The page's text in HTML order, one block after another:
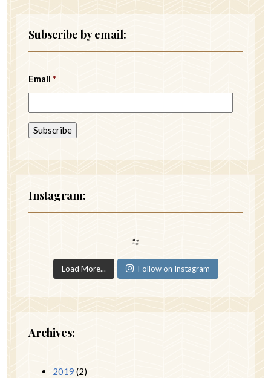
Subscribe by email:
Email *
Instagram:
Load More... Follow on Instagram
Archives:
2019 (2)